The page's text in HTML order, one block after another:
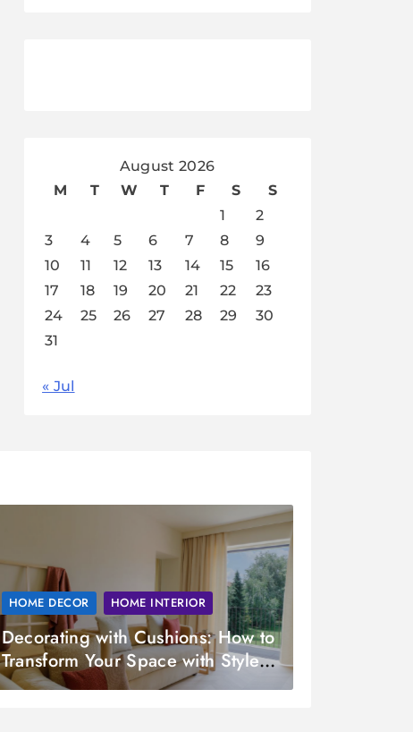
August 2026
M
T W T F S
S
1
2
3
4 5 6 7 8
9
10
11 12 13 14 15
16
17
18 19 20 21 22
23
24
25 26 27 28 29
30
31
« Jul
HOME DECOR HOME INTERIOR
Decorating with Cushions: How to
Transform Your Space with Style
and Comfort